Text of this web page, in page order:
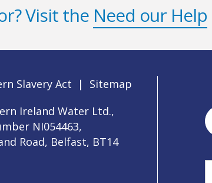
Visit the Need our Help
Slavery Act |
Sitemap
Ireland Water Ltd.,
NI054463,
Road, Belfast, BT14